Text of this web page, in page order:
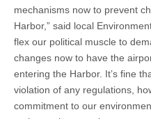
mechanisms now to prevent
Harbor,” said local
flex our political muscle to
changes now to have the
entering the Harbor. It’s fine
violation of any regulations,
commitment to our